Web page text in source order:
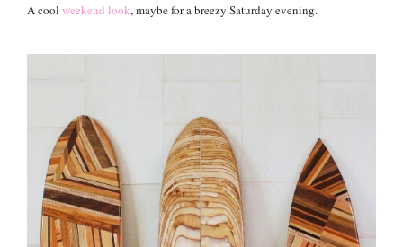
A cool weekend look, maybe for a breezy Saturday evening.